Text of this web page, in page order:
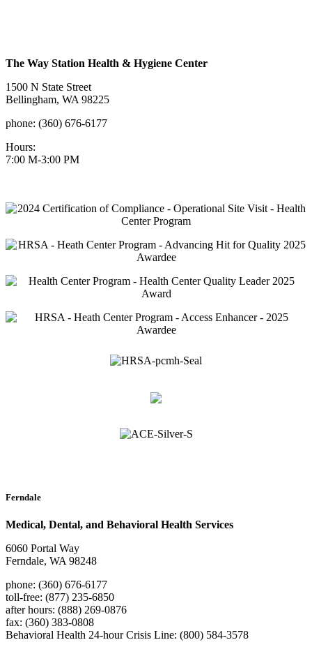
The Way Station Health & Hygiene Center
1500 N State Street
Bellingham, WA 98225
phone: (360) 676-6177
Hours:
7:00 M-3:00 PM
Ferndale
Medical, Dental, and Behavioral Health Services
6060 Portal Way
Ferndale, WA 98248
phone: (360) 676-6177
toll-free: (877) 235-6850
after hours: (888) 269-0876
fax: (360) 383-0808
Behavioral Health 24-hour Crisis Line: (800) 584-3578